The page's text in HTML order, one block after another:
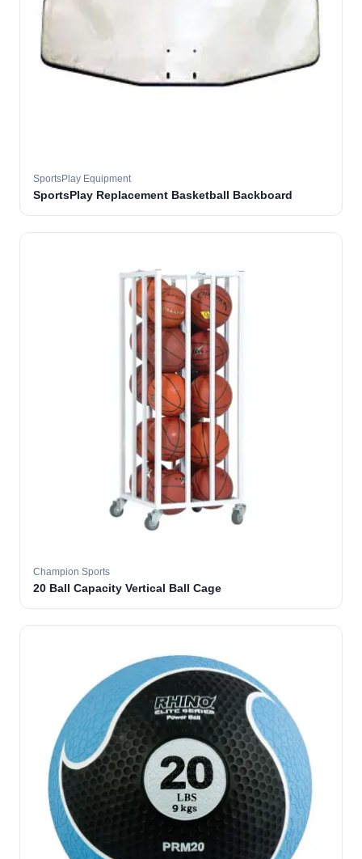
SportsPlay Equipment
SportsPlay Replacement Basketball Backboard
Champion Sports
20 Ball Capacity Vertical Ball Cage